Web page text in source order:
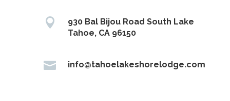

930 Bal Bijou Road South Lake
Tahoe, CA 96150
 info@tahoelakeshorelodge.com